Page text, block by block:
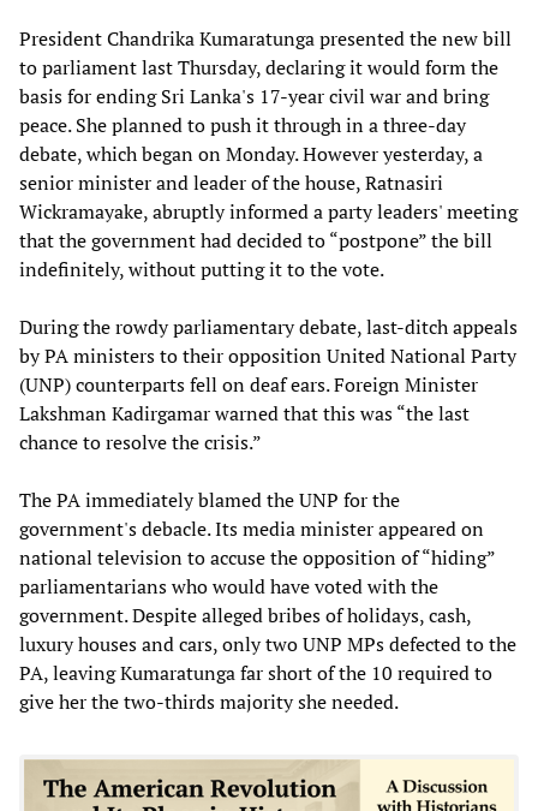
President Chandrika Kumaratunga presented the new bill
to parliament last Thursday, declaring it would form the
basis for ending Sri Lanka's 17-year civil war and bring
peace. She planned to push it through in a three-day
debate, which began on Monday. However yesterday, a
senior minister and leader of the house, Ratnasiri
Wickramayake, abruptly informed a party leaders' meeting
that the government had decided to “postpone” the bill
indefinitely, without putting it to the vote.
During the rowdy parliamentary debate, last-ditch appeals
by PA ministers to their opposition United National Party
(UNP) counterparts fell on deaf ears. Foreign Minister
Lakshman Kadirgamar warned that this was “the last
chance to resolve the crisis.”
The PA immediately blamed the UNP for the
government's debacle. Its media minister appeared on
national television to accuse the opposition of “hiding”
parliamentarians who would have voted with the
government. Despite alleged bribes of holidays, cash,
luxury houses and cars, only two UNP MPs defected to the
PA, leaving Kumaratunga far short of the 10 required to
give her the two-thirds majority she needed.